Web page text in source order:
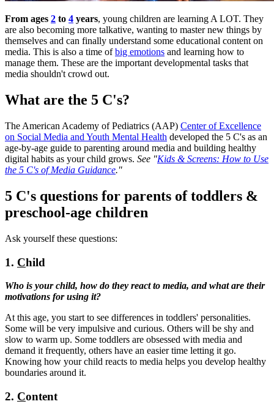
​From ages 2 to 4 years, young children are learning A LOT. They
are also becoming more talkative, wanting to master new things by
themselves and can finally understand some educational content on
media. This is also a time ofbig emotions and learning how to
manage them. These are the important developmental tasks that
media shouldn't crowd out.
What are the 5 C's?
The American Academy of Pediatrics (AAP) Center of Excellence
on Social Media and Youth Mental Health developed the 5 C's as an
age-by-age guide to parenting around media and building healthy
digital habits as your child grows. See "Kids & Screens: How to Use
the 5 C's of Media Guidance."
5 C's questions for parents of toddlers &
preschool-age children
Ask yourself these questions:
1. Child
Who is your child, how do they react to media, and what are their
motivations for using it?
At this age, you start to see differences in toddlers' personalities.
Some will be very impulsive and curious. Others will be shy and
slow to warm up. Some toddlers are obsessed with media and
demand it frequently, others have an easier time letting it go.
Knowing how your child reacts to media helps you develop healthy
boundaries around it.
2. Content